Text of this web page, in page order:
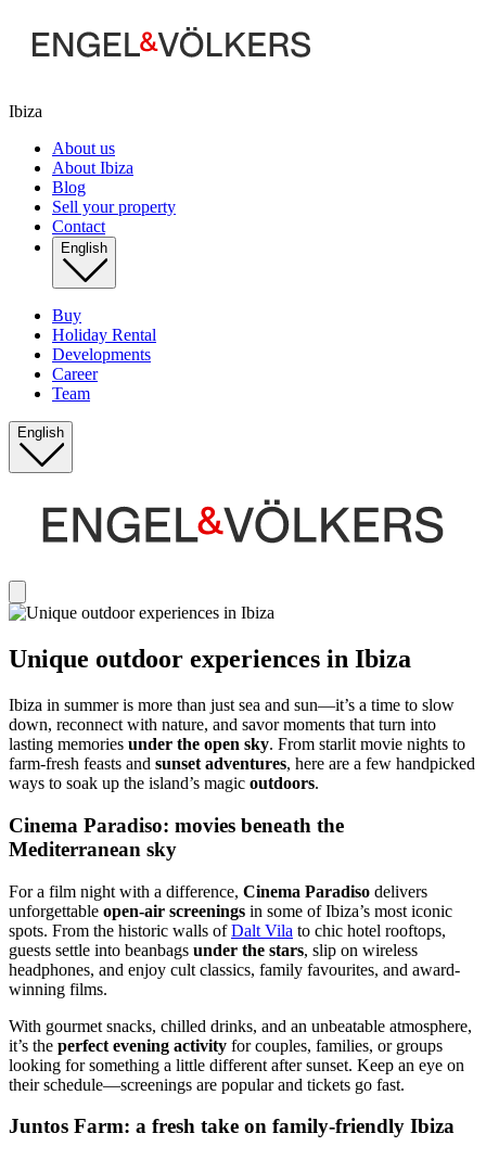
Ibiza
About us
About Ibiza
Blog
Sell your property
Contact
English
Buy
Holiday Rental
Developments
Career
Team
English
Unique outdoor experiences in Ibiza
Ibiza in summer is more than just sea and sun—it’s a time to slow
down, reconnect with nature, and savor moments that turn into
lasting memories under the open sky. From starlit movie nights to
farm-fresh feasts and sunset adventures, here are a few handpicked
ways to soak up the island’s magic outdoors.
Cinema Paradiso: movies beneath the
Mediterranean sky
For a film night with a difference, Cinema Paradiso delivers
unforgettable open-air screenings in some of Ibiza’s most iconic
spots. From the historic walls ofDalt Vila to chic hotel rooftops,
guests settle into beanbags under the stars, slip on wireless
headphones, and enjoy cult classics, family favourites, and award-
winning films.
With gourmet snacks, chilled drinks, and an unbeatable atmosphere,
it’s the perfect evening activity for couples, families, or groups
looking for something a little different after sunset. Keep an eye on
their schedule—screenings are popular and tickets go fast.
Juntos Farm: a fresh take on family-friendly Ibiza